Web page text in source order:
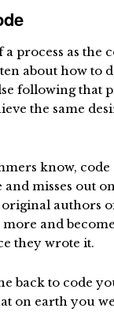
process as the
about how to
following that
the same
know, code
and misses out
authors
and
they wrote it.
back to code
on earth you